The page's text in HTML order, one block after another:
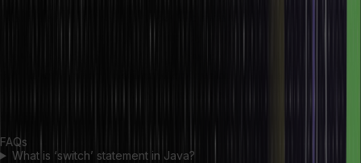
FAQs
What is ‘switch’ statement in Java?